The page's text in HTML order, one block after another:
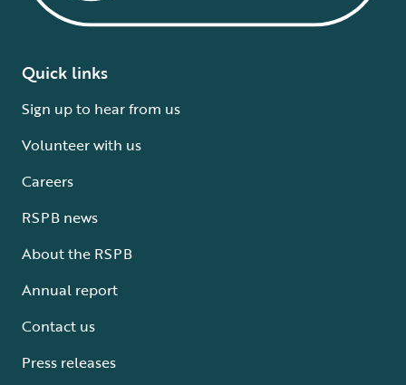
Quick links
Sign up to hear from us
Volunteer with us
Careers
RSPB news
About the RSPB
Annual report
Contact us
Press releases